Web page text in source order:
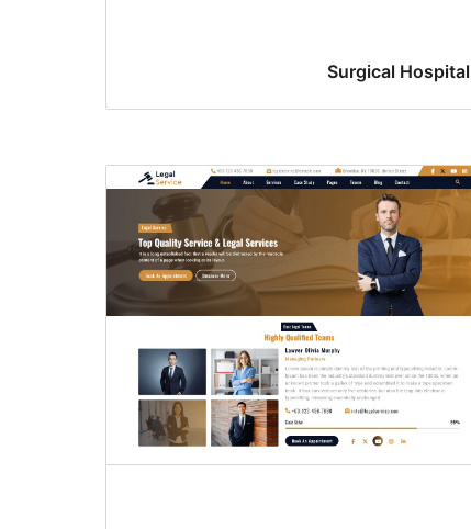
Surgical Hospital